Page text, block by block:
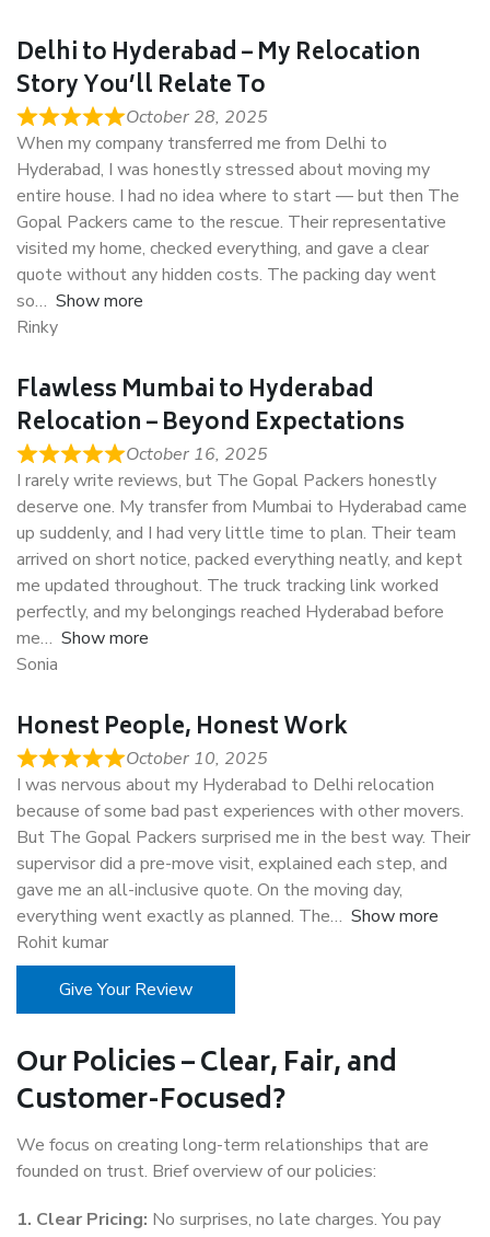
Delhi to Hyderabad – My Relocation
Story You’ll Relate To
October 28, 2025
When my company transferred me from Delhi to
Hyderabad, I was honestly stressed about moving my
entire house. I had no idea where to start — but then The
Gopal Packers came to the rescue. Their representative
visited my home, checked everything, and gave a clear
quote without any hidden costs. The packing day went
so
Show more
Rinky
Flawless Mumbai to Hyderabad
Relocation – Beyond Expectations
October 16, 2025
I rarely write reviews, but The Gopal Packers honestly
deserve one. My transfer from Mumbai to Hyderabad came
up suddenly, and I had very little time to plan. Their team
arrived on short notice, packed everything neatly, and kept
me updated throughout. The truck tracking link worked
perfectly, and my belongings reached Hyderabad before
me
Show more
Sonia
Honest People, Honest Work
October 10, 2025
I was nervous about my Hyderabad to Delhi relocation
because of some bad past experiences with other movers.
But The Gopal Packers surprised me in the best way. Their
supervisor did a pre-move visit, explained each step, and
gave me an all-inclusive quote. On the moving day,
everything went exactly as planned. The
Show more
Rohit kumar
Give Your Review
Our Policies – Clear, Fair, and
Customer-Focused?
We focus on creating long-term relationships that are
founded on trust. Brief overview of our policies:
1. Clear Pricing: No surprises, no late charges. You pay